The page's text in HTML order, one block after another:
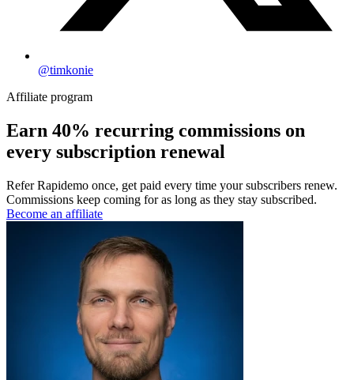
@timkonie
Affiliate program
Earn 40% recurring commissions on
every subscription renewal
Refer Rapidemo once, get paid every time your subscribers renew.
Commissions keep coming for as long as they stay subscribed.
Become an affiliate